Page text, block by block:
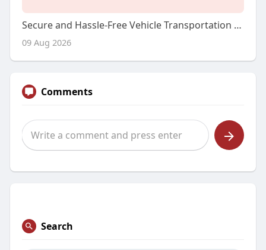
Secure and Hassle-Free Vehicle Transportation Solutions
09 Aug 2026
Comments
Search